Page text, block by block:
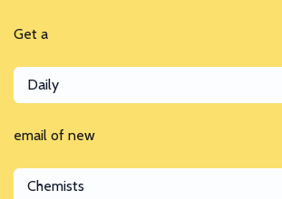
Get a
Daily
email of new
Chemists